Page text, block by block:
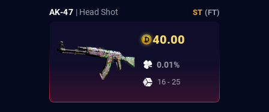
AK-47 | Head Shot ST (FT)
40.00
0.01%
16 - 25